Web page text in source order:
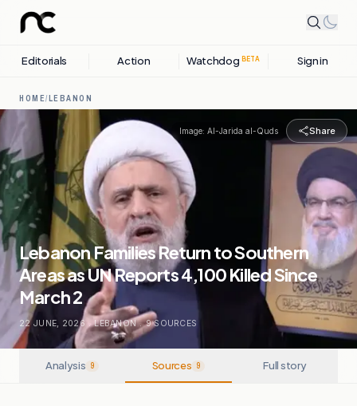
Editorials Action Watchdog BETA Sign in
HOME/LEBANON
Image: Al-Jarida al-Quds Share
Lebanon Families Return to Southern
Areas as UN Reports 4,100 Killed Since
March 2
22 JUNE, 2026 . LEBANON . 9SOURCES
Analysis 9 Sources 9 Full story